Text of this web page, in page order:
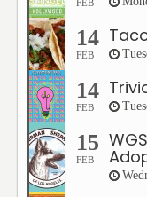
FEB
14
FEB
14
FEB
15
FEB